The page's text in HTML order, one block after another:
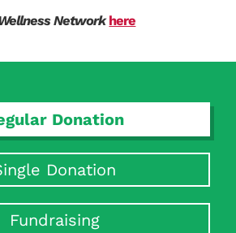
Network here
Donation
Donation
Fundraising